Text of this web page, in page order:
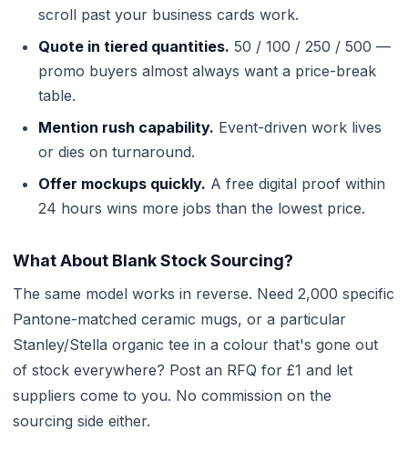
scroll past your business cards work.
Quote in tiered quantities. 50 / 100 / 250 / 500 —
promo buyers almost always want a price-break
table.
Mention rush capability. Event-driven work lives
or dies on turnaround.
Offer mockups quickly. A free digital proof within
24 hours wins more jobs than the lowest price.
What About Blank Stock Sourcing?
The same model works in reverse. Need 2,000 specific
Pantone-matched ceramic mugs, or a particular
Stanley/Stella organic tee in a colour that's gone out
of stock everywhere? Post an RFQ for £1 and let
suppliers come to you. No commission on the
sourcing side either.